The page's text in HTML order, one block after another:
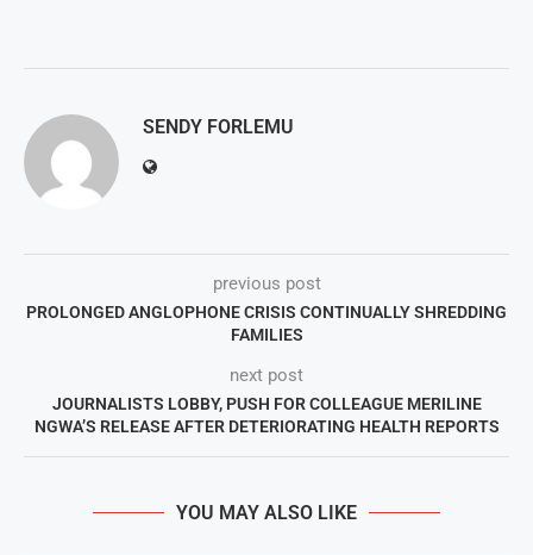
SENDY FORLEMU
previous post
PROLONGED ANGLOPHONE CRISIS CONTINUALLY SHREDDING
FAMILIES
next post
JOURNALISTS LOBBY, PUSH FOR COLLEAGUE MERILINE
NGWA’S RELEASE AFTER DETERIORATING HEALTH REPORTS
YOU MAY ALSO LIKE